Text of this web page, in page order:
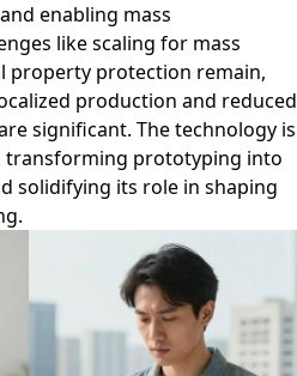
enabling mass
like scaling for mass
property protection remain,
production and reduced
significant. The technology is
prototyping into
solidifying its role in shaping